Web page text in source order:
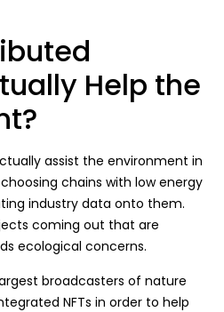
Help the
assist the environment in
chains with low energy
industry data onto them.
coming out that are
ecological concerns.
broadcasters of nature
NFTs in order to help